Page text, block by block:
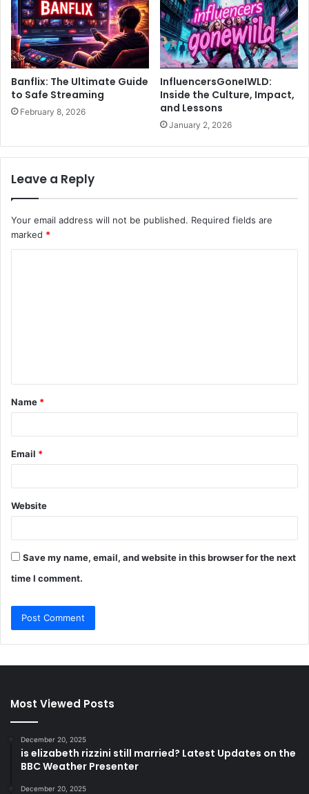
Banflix: The Ultimate Guide
to Safe Streaming
February 8, 2026
InfluencersGoneIWLD:
Inside the Culture, Impact,
and Lessons
January 2, 2026
Leave a Reply
Your email address will not be published. Required fields are
marked *
t
*
Name *
Email *
Website
Save my name, email, and website in this browser for the next
time I comment.
Most Viewed Posts
December 20, 2025
is elizabeth rizzini still married? Latest Updates on the
BBC Weather Presenter
December 20, 2025